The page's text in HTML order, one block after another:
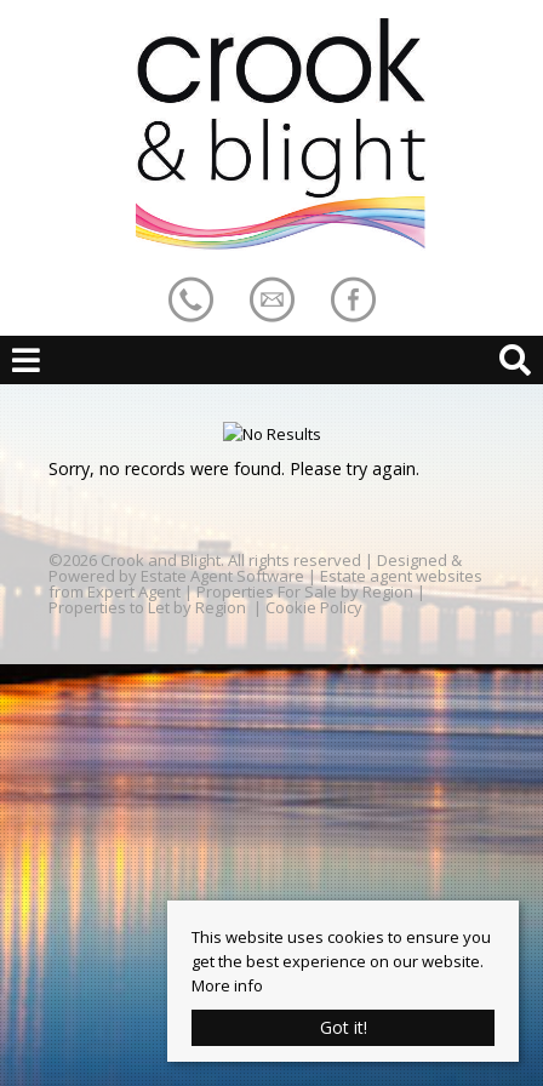
Sorry, no records were found. Please try again.
©2026 Crook and Blight. All rights reserved | Designed &
Powered by Estate Agent Software | Estate agent websites
from Expert Agent |Properties For Sale by Region|
Properties to Let by Region | Cookie Policy
This website uses cookies to ensure you
get the best experience on our website.
More info
Got it!